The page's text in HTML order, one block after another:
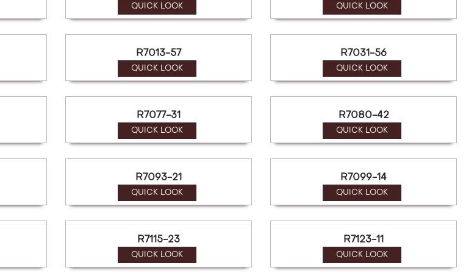
QUICK LOOK QUICK LOOK
R7013-57
QUICK LOOK
R7031-56
QUICK LOOK
R7077-31
QUICK LOOK
R7080-42
QUICK LOOK
R7093-21
QUICK LOOK
R7099-14
QUICK LOOK
R7115-23
QUICK LOOK
R7123-11
QUICK LOOK